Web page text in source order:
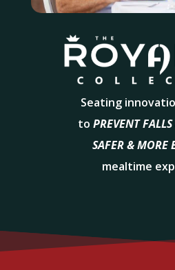
Seating
toPREVENT FALLS
SAFER & MORE
mealtime